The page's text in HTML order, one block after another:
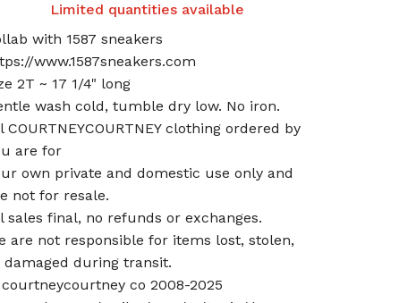
Limited quantities available
with 1587 sneakers
www.1587sneakers.com
2T ~ 17 1/4" long
wash cold, tumble dry low. No iron.
COURTNEYCOURTNEY clothing ordered by
are for
own private and domestic use only and
not for resale.
sales final, no refunds or exchanges.
are not responsible for items lost, stolen,
damaged during transit.
co 2008-2025